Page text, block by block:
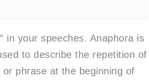
in your speeches. Anaphora is
to describe the repetition of
phrase at the beginning of